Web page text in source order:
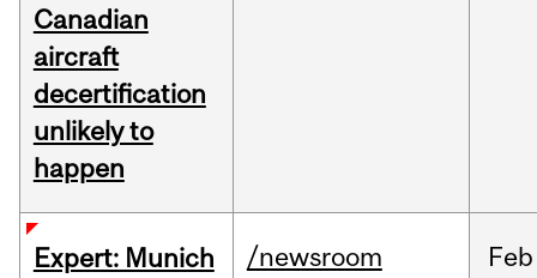
Canadian
aircraft
decertification
unlikely to
happen
Expert: Munich
/newsroom Feb